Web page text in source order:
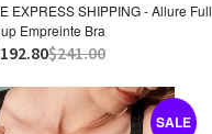
EXPRESS SHIPPING - Allure Full
Empreinte Bra
$241.00
SALE